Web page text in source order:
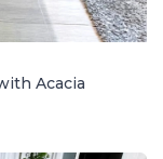
Acacia